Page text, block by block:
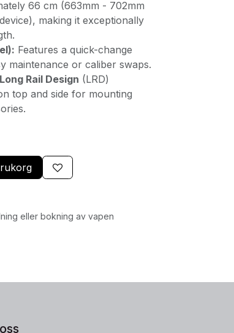
66 cm (663mm - 702mm
making it exceptionally
Features a quick-change
maintenance or caliber swaps.
Long Rail Design (LRD)
top and side for mounting
eller bokning av vapen